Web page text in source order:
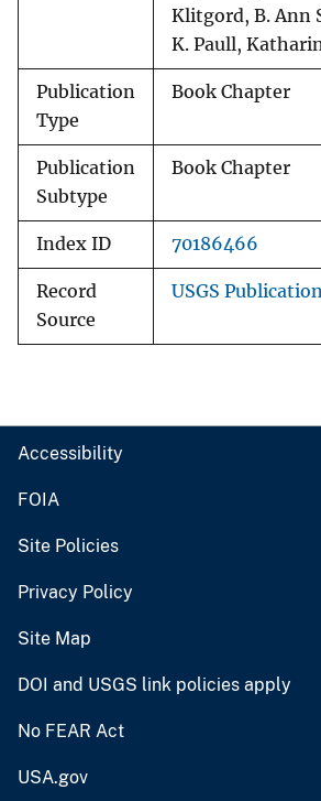
Klitgord, B. Ann
K. Paull,
Publication
Type
Book Chapter
Publication
Subtype
Book Chapter
Index ID 70186466
Record
Source
USGS
Accessibility
FOIA
Site Policies
Privacy Policy
Site Map
DOI and USGS link policies apply
No FEAR Act
USA.gov